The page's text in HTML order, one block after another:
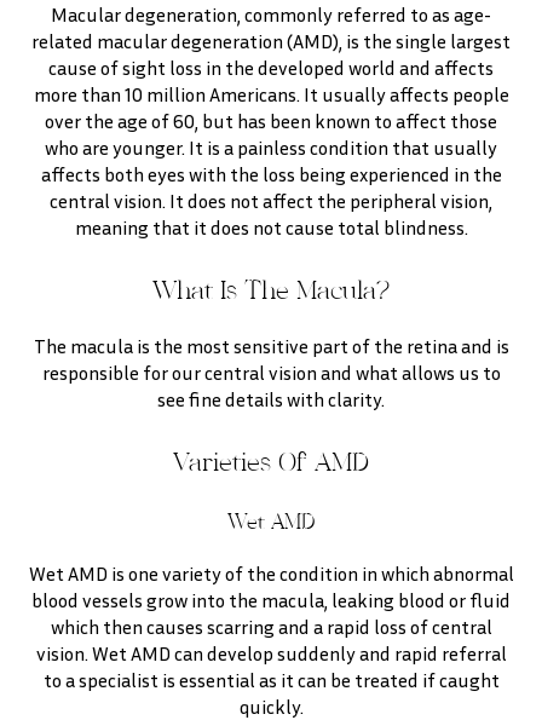
Macular degeneration, commonly referred to as age-
related macular degeneration (AMD), is the single largest
cause of sight loss in the developed world and affects
more than 10 million Americans. It usually affects people
over the age of 60, but has been known to affect those
who are younger. It is a painless condition that usually
affects both eyes with the loss being experienced in the
central vision. It does not affect the peripheral vision,
meaning that it does not cause total blindness.
What Is The Macula?
The macula is the most sensitive part of the retina and is
responsible for our central vision and what allows us to
see fine details with clarity.
Varieties Of AMD
Wet AMD
Wet AMD is one variety of the condition in which abnormal
blood vessels grow into the macula, leaking blood or fluid
which then causes scarring and a rapid loss of central
vision. Wet AMD can develop suddenly and rapid referral
to a specialist is essential as it can be treated if caught
quickly.